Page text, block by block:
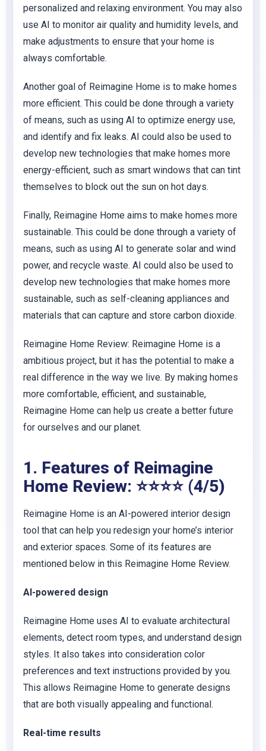
personalized and relaxing environment. You may also
use AI to monitor air quality and humidity levels, and
make adjustments to ensure that your home is
always comfortable.
Another goal of Reimagine Home is to make homes
more efficient. This could be done through a variety
of means, such as using AI to optimize energy use,
and identify and fix leaks. AI could also be used to
develop new technologies that make homes more
energy-efficient, such as smart windows that can tint
themselves to block out the sun on hot days.
Finally, Reimagine Home aims to make homes more
sustainable. This could be done through a variety of
means, such as using AI to generate solar and wind
power, and recycle waste. AI could also be used to
develop new technologies that make homes more
sustainable, such as self-cleaning appliances and
materials that can capture and store carbon dioxide.
Reimagine Home Review: Reimagine Home is a
ambitious project, but it has the potential to make a
real difference in the way we live. By making homes
more comfortable, efficient, and sustainable,
Reimagine Home can help us create a better future
for ourselves and our planet.
1. Features of Reimagine
Home Review: ⭐⭐⭐⭐ (4/5)
Reimagine Home is an AI-powered interior design
tool that can help you redesign your home’s interior
and exterior spaces. Some of its features are
mentioned below in this Reimagine Home Review.
AI-powered design
Reimagine Home uses AI to evaluate architectural
elements, detect room types, and understand design
styles. It also takes into consideration color
preferences and text instructions provided by you.
This allows Reimagine Home to generate designs
that are both visually appealing and functional.
Real-time results